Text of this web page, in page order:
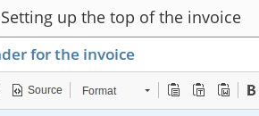
Setting up the top of the invoice